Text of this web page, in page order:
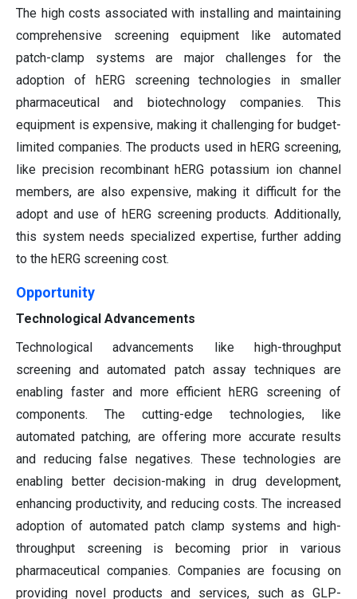
The high costs associated with installing and maintaining
comprehensive screening equipment like automated
patch-clamp systems are major challenges for the
adoption of hERG screening technologies in smaller
pharmaceutical and biotechnology companies. This
equipment is expensive, making it challenging for budget-
limited companies. The products used in hERG screening,
like precision recombinant hERG potassium ion channel
members, are also expensive, making it difficult for the
adopt and use of hERG screening products. Additionally,
this system needs specialized expertise, further adding
to the hERG screening cost.
Opportunity
Technological Advancements
Technological advancements like high-throughput
screening and automated patch assay techniques are
enabling faster and more efficient hERG screening of
components. The cutting-edge technologies, like
automated patching, are offering more accurate results
and reducing false negatives. These technologies are
enabling better decision-making in drug development,
enhancing productivity, and reducing costs. The increased
adoption of automated patch clamp systems and high-
throughput screening is becoming prior in various
pharmaceutical companies. Companies are focusing on
providing novel products and services, such as GLP-